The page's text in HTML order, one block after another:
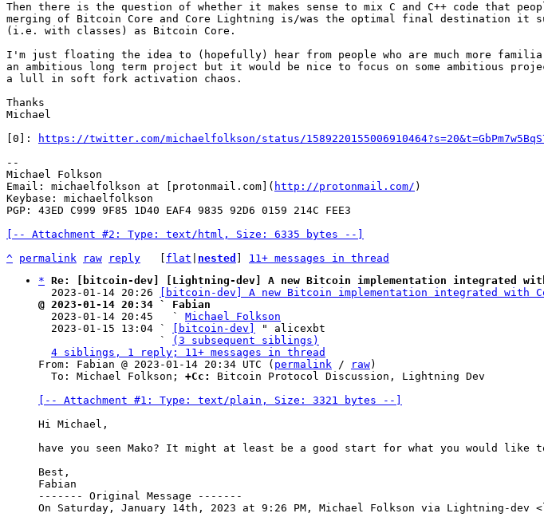
Then there is the question of whether it makes sense to mix C and C++ code that
merging of Bitcoin Core and Core Lightning is/was the optimal final destination it
(i.e. with classes) as Bitcoin Core.
I'm just floating the idea to (hopefully) hear from people who are much more
an ambitious long term project but it would be nice to focus on some ambitious
a lull in soft fork activation chaos.
Thanks
Michael
[0]:
https://twitter.com/michaelfolkson/status/
--
Michael Folkson
Email: michaelfolkson at [protonmail.com]( http://protonmail.com/ )
Keybase: michaelfolkson
PGP: 43ED C999 9F85 1D40 EAF4 9835 92D6 0159 214C FEE3
[-- Attachment #2: Type: text/html, Size: 6335 bytes --]
^ permalink raw reply flat nested
11+ messages in thread
* Re: [bitcoin-dev] [Lightning-dev] A new Bitcoin implementation integrated
  2023-01-14 20:26
[bitcoin-dev] A new Bitcoin implementation integrated with
@ 2023-01-14 20:34 ` Fabian
2023-01-14 20:45   ` Michael Folkson
  2023-01-15 13:04 `
[bitcoin-dev]
" alicexbt
                   `
(3 subsequent siblings)
4 siblings, 1 reply; 11+ messages in thread
From: Fabian @ 2023-01-14 20:34 UTC ( permalink / raw)
  To: Michael Folkson;
+Cc:
Bitcoin Protocol Discussion, Lightning Dev
[-- Attachment #1: Type: text/plain, Size: 3321 bytes --]
Hi Michael,
have you seen Mako? It might at least be a good start for what you would like
Best,
Fabian
------- Original Message -------
On Saturday, January 14th, 2023 at 9:26 PM, Michael Folkson via Lightning-